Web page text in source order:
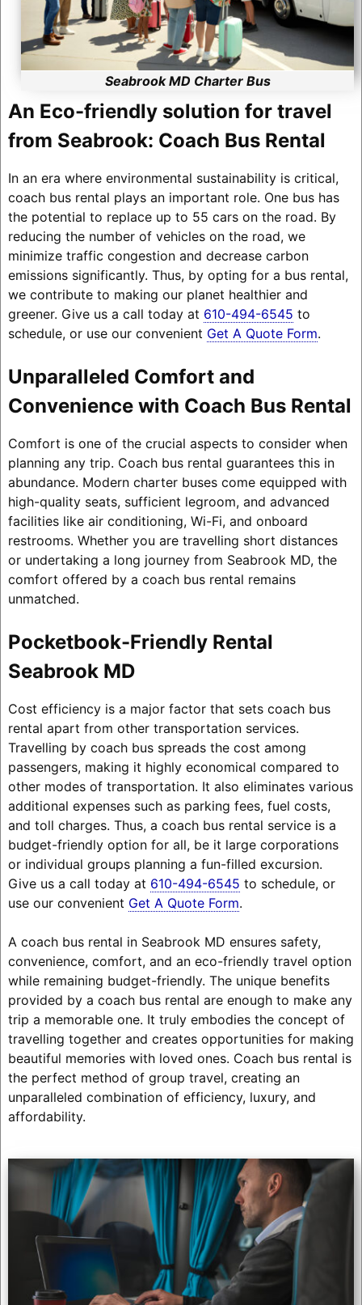
Seabrook MD Charter Bus
An Eco-friendly solution for travel
from Seabrook: Coach Bus Rental
In an era where environmental sustainability is critical,
coach bus rental plays an important role. One bus has
the potential to replace up to 55 cars on the road. By
reducing the number of vehicles on the road, we
minimize traffic congestion and decrease carbon
emissions significantly. Thus, by opting for a bus rental,
we contribute to making our planet healthier and
greener. Give us a call today at 610-494-6545 to
schedule, or use our convenient Get A Quote Form.
Unparalleled Comfort and
Convenience with Coach Bus Rental
Comfort is one of the crucial aspects to consider when
planning any trip. Coach bus rental guarantees this in
abundance. Modern charter buses come equipped with
high-quality seats, sufficient legroom, and advanced
facilities like air conditioning, Wi-Fi, and onboard
restrooms. Whether you are travelling short distances
or undertaking a long journey from Seabrook MD, the
comfort offered by a coach bus rental remains
unmatched.
Pocketbook-Friendly Rental
Seabrook MD
Cost efficiency is a major factor that sets coach bus
rental apart from other transportation services.
Travelling by coach bus spreads the cost among
passengers, making it highly economical compared to
other modes of transportation. It also eliminates various
additional expenses such as parking fees, fuel costs,
and toll charges. Thus, a coach bus rental service is a
budget-friendly option for all, be it large corporations
or individual groups planning a fun-filled excursion.
Give us a call today at 610-494-6545 to schedule, or
use our convenient Get A Quote Form.
A coach bus rental in Seabrook MD ensures safety,
convenience, comfort, and an eco-friendly travel option
while remaining budget-friendly. The unique benefits
provided by a coach bus rental are enough to make any
trip a memorable one. It truly embodies the concept of
travelling together and creates opportunities for making
beautiful memories with loved ones. Coach bus rental is
the perfect method of group travel, creating an
unparalleled combination of efficiency, luxury, and
affordability.